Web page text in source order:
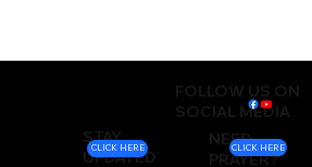
FOLLOW US ON
SOCIAL MEDIA
STAY
UPDATED
NEED
PRAYER?
CLICK HERE CLICK HERE